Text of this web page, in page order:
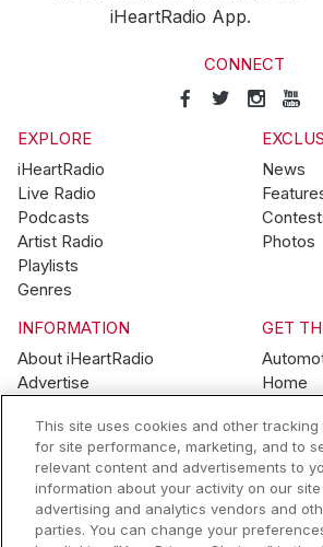
iHeartRadio App.
CONNECT
EXPLORE
iHeartRadio
Live Radio
Podcasts
Artist Radio
Playlists
Genres
News
Photos
INFORMATION
About iHeartRadio
Advertise
Brand Guidelines
Contest Guidelines
Subscription Offers
Jobs
GET
Home
© 2026 iHeartMedia,
This site uses cookies and other tracking
for site performance, marketing, and to
relevant content and advertisements to
information about your activity on our
advertising and analytics vendors and
parties. You can change your